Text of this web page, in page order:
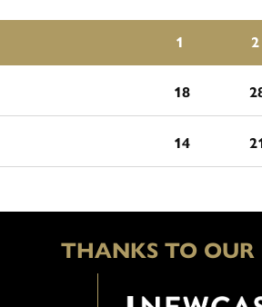
1 2
18
14
THANKS TO OUR